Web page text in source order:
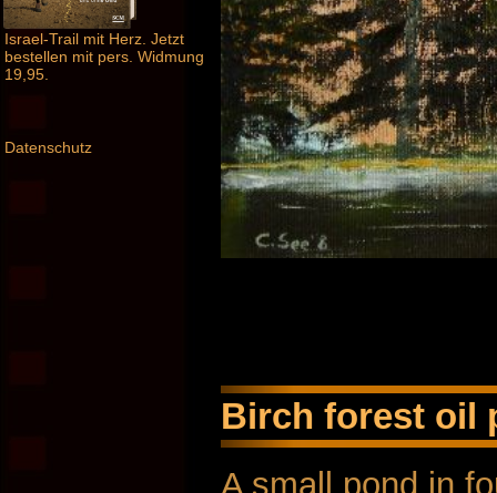
Israel-Trail mit Herz. Jetzt
bestellen mit pers. Widmung
19,95.
Datenschutz
Birch forest oil
A small pond in